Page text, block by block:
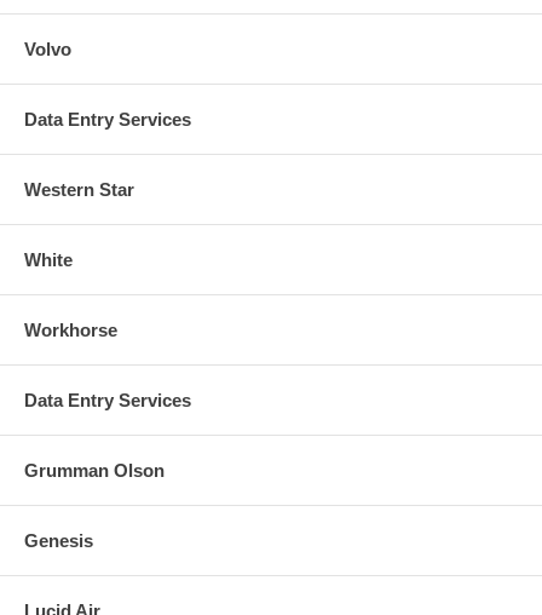
Volvo
Data Entry Services
Western Star
White
Workhorse
Data Entry Services
Grumman Olson
Genesis
Lucid Air